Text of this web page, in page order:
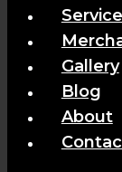
Gallery
Blog
About